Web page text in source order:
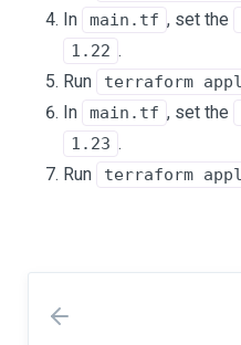
In
main.tf , set the
1.22 .
Run
terraform
In
main.tf , set the
1.23 .
Run
terraform